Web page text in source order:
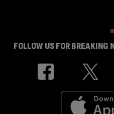
FOLLOW US FOR BREAKING